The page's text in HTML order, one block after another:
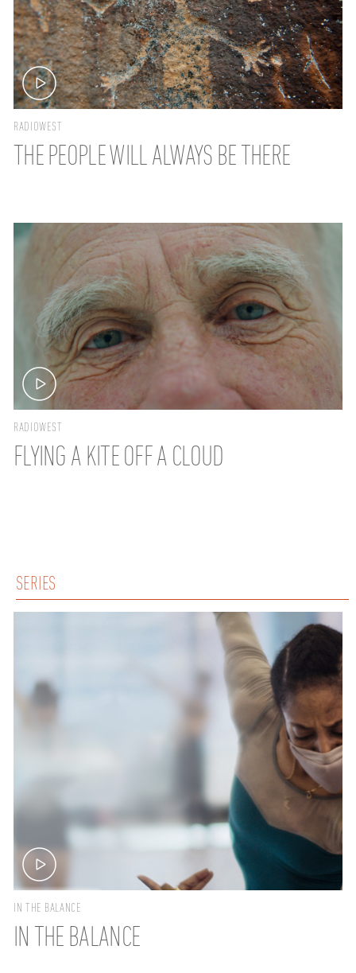
RADIOWEST
THE PEOPLE WILL ALWAYS BE THERE
RADIOWEST
FLYING A KITE OFF A CLOUD
SERIES
IN THE BALANCE
IN THE BALANCE